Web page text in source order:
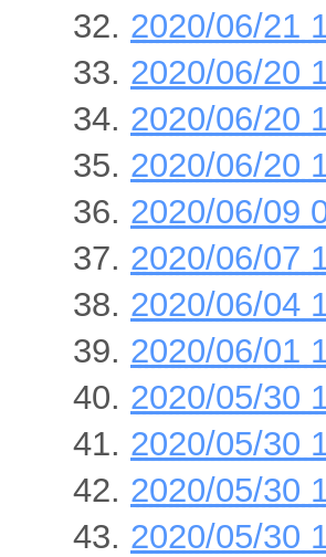
2020/06/21
2020/06/20
2020/06/20
2020/06/20
2020/06/09
2020/06/07
2020/06/04
2020/06/01
2020/05/30
2020/05/30
2020/05/30
2020/05/30